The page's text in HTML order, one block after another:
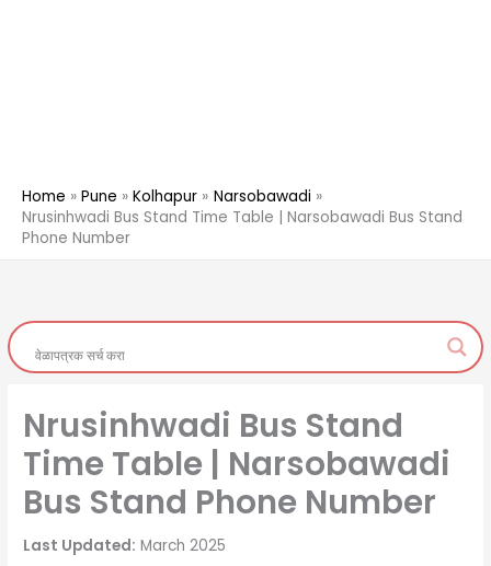
Home Pune Kolhapur
Narsobawadi
Nrusinhwadi Bus Stand Time Table | Narsobawadi Bus Stand
Phone Number
Nrusinhwadi Bus Stand
Time Table | Narsobawadi
Bus Stand Phone Number
Last Updated: March 2025